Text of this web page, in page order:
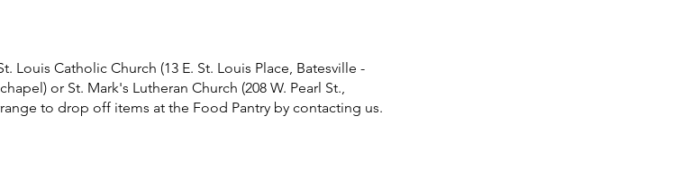
Catholic Church (13 E. St. Louis Place, Batesville -
or St. Mark's Lutheran Church (208 W. Pearl St.,
to drop off items at the Food Pantry by contacting us.